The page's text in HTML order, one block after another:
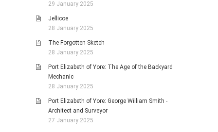
29 January 2025
Jellicoe
28 January 2025
The Forgotten Sketch
28 January 2025
Port Elizabeth of Yore: The Age of the Backyard
Mechanic
28 January 2025
Port Elizabeth of Yore: George William Smith -
Architect and Surveyor
27 January 2025